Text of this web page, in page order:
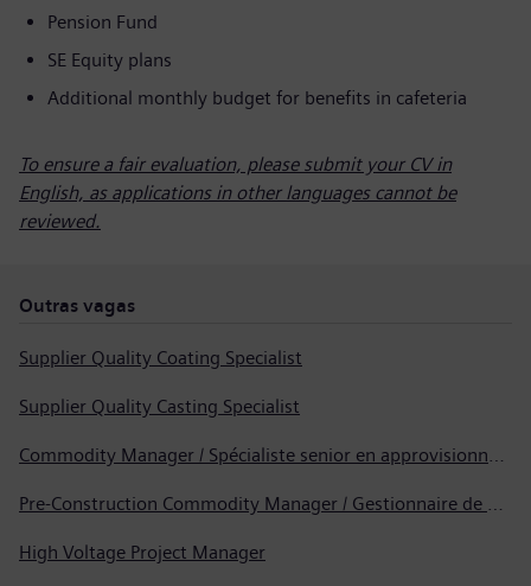
Pension Fund
SE Equity plans
Additional monthly budget for benefits in cafeteria
To ensure a fair evaluation, please submit your CV in
English, as applications in other languages cannot be
reviewed.
Outras vagas
Supplier Quality Coating Specialist
Supplier Quality Casting Specialist
Commodity Manager / Spécialiste senior en approvisionnement
Pre-Construction Commodity Manager / Gestionnaire de produits avant la construction
High Voltage Project Manager